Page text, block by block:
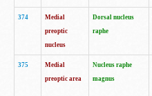
374
Medial
preoptic
nucleus
Dorsal nucleus
raphe
375
Medial
preoptic area
Nucleus raphe
magnus